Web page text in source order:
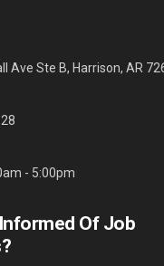
Ave Ste B, Harrison, AR
- 5:00pm
Of Job